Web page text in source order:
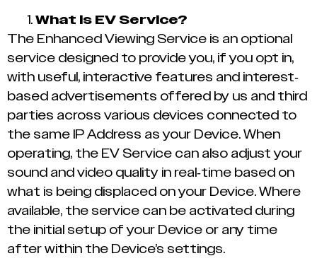
What is EV Service?
The Enhanced Viewing Service is an optional
service designed to provide you, if you opt in,
with useful, interactive features and interest-
based advertisements offered by us and third
parties across various devices connected to
the same IP Address as your Device. When
operating, the EV Service can also adjust your
sound and video quality in real-time based on
what is being displaced on your Device. Where
available, the service can be activated during
the initial setup of your Device or any time
after within the Device’s settings.